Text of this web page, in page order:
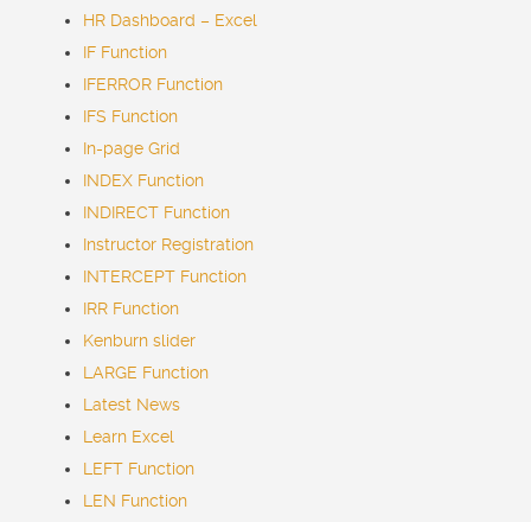
HR Dashboard – Excel
IF Function
IFERROR Function
IFS Function
In-page Grid
INDEX Function
INDIRECT Function
Instructor Registration
INTERCEPT Function
IRR Function
Kenburn slider
LARGE Function
Latest News
Learn Excel
LEFT Function
LEN Function